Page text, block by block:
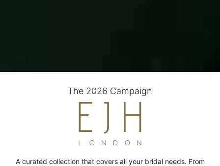
The 2026 Campaign
A curated collection that covers all your bridal needs. From